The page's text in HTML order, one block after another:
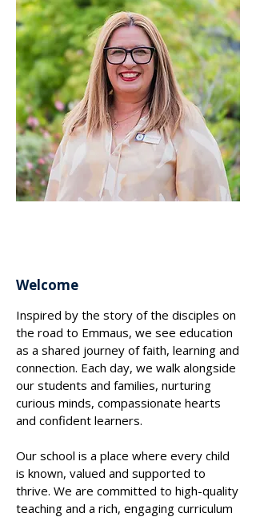
Welcome
Inspired by the story of the disciples on
the road to Emmaus, we see education
as a shared journey of faith, learning and
connection. Each day, we walk alongside
our students and families, nurturing
curious minds, compassionate hearts
and confident learners.
Our school is a place where every child
is known, valued and supported to
thrive. We are committed to high-quality
teaching and a rich, engaging curriculum